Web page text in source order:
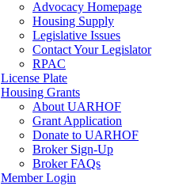
Advocacy Homepage
Housing Supply
Legislative Issues
Contact Your Legislator
RPAC
License Plate
Housing Grants
About UARHOF
Grant Application
Donate to UARHOF
Broker Sign-Up
Broker FAQs
Member Login